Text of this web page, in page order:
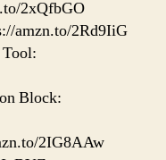
2xQfbGO
amzn.to/2Rd9IiG
Block:
2IG8AAw